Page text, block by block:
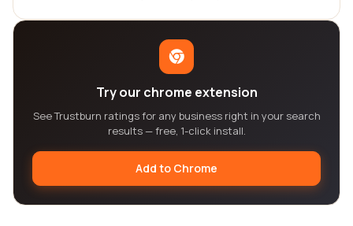
Try our chrome extension
See Trustburn ratings for any business right in your search
results — free, 1-click install.
Add to Chrome